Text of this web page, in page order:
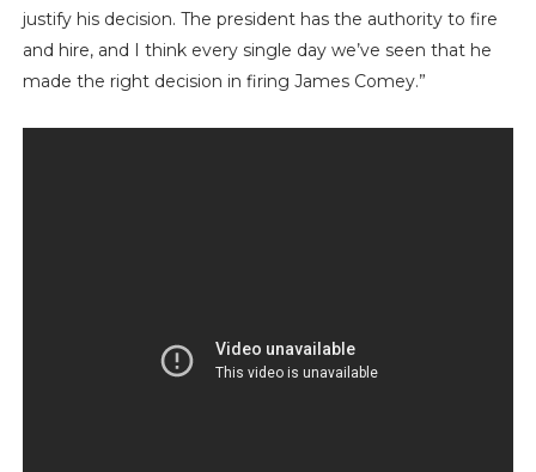
justify his decision. The president has the authority to fire
and hire, and I think every single day we’ve seen that he
made the right decision in firing James Comey.”